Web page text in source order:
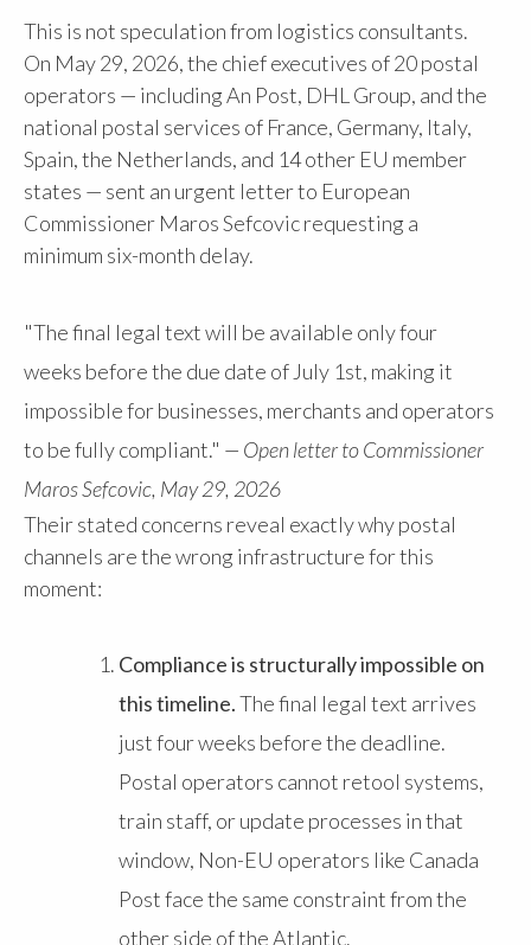
This is not speculation from logistics consultants.
On May 29, 2026, the chief executives of 20 postal
operators — including An Post, DHL Group, and the
national postal services of France, Germany, Italy,
Spain, the Netherlands, and 14 other EU member
states — sent an urgent letter to European
Commissioner Maros Sefcovic requesting a
minimum six-month delay.
"The final legal text will be available only four
weeks before the due date of July 1st, making it
impossible for businesses, merchants and operators
to be fully compliant." — Open letter to Commissioner
Maros Sefcovic, May 29, 2026
Their stated concerns reveal exactly why postal
channels are the wrong infrastructure for this
moment:
Compliance is structurally impossible on
this timeline.The final legal text arrives
just four weeks before the deadline.
Postal operators cannot retool systems,
train staff, or update processes in that
window, Non-EU operators like Canada
Post face the same constraint from the
other side of the Atlantic.